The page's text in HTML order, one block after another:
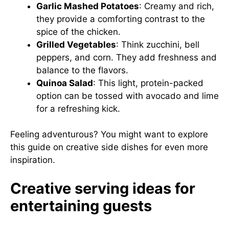
Garlic Mashed Potatoes: Creamy and rich,
they provide a comforting contrast to the
spice of the chicken.
Grilled Vegetables: Think zucchini, bell
peppers, and corn. They add freshness and
balance to the flavors.
Quinoa Salad: This light, protein-packed
option can be tossed with avocado and lime
for a refreshing kick.
Feeling adventurous? You might want to explore
this guide on creative side dishes for even more
inspiration.
Creative serving ideas for
entertaining guests